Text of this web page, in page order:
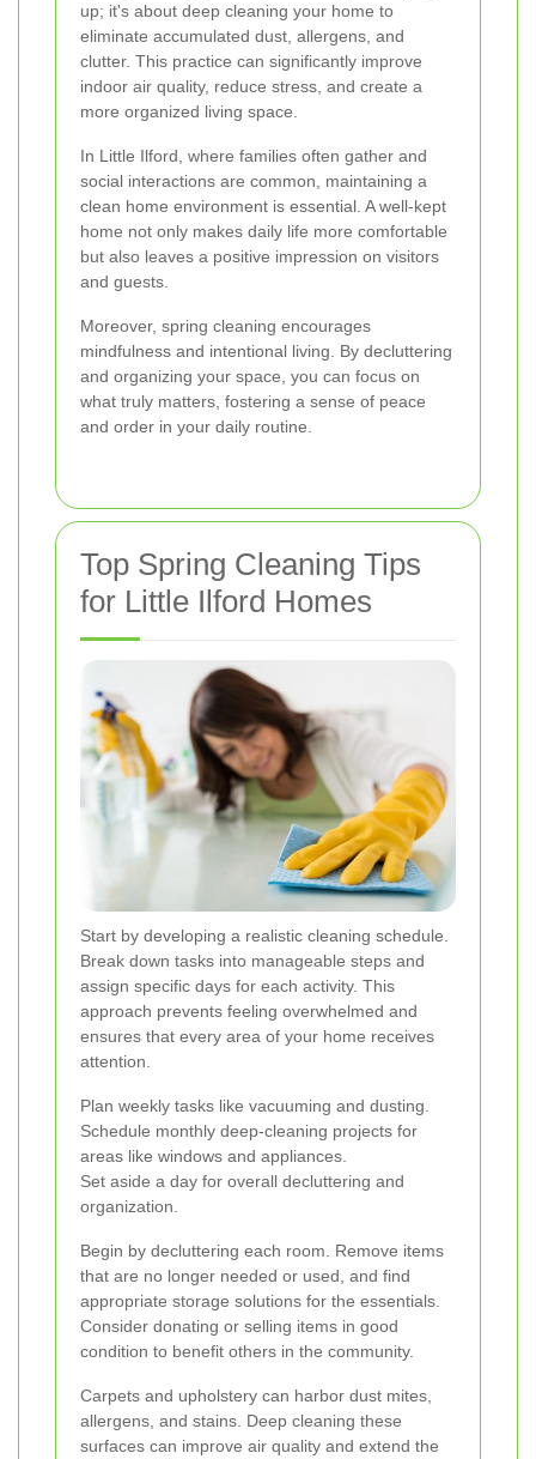
up; it's about deep cleaning your home to
eliminate accumulated dust, allergens, and
clutter. This practice can significantly improve
indoor air quality, reduce stress, and create a
more organized living space.
In Little Ilford, where families often gather and
social interactions are common, maintaining a
clean home environment is essential. A well-kept
home not only makes daily life more comfortable
but also leaves a positive impression on visitors
and guests.
Moreover, spring cleaning encourages
mindfulness and intentional living. By decluttering
and organizing your space, you can focus on
what truly matters, fostering a sense of peace
and order in your daily routine.
Top Spring Cleaning Tips
for Little Ilford Homes
Start by developing a realistic cleaning schedule.
Break down tasks into manageable steps and
assign specific days for each activity. This
approach prevents feeling overwhelmed and
ensures that every area of your home receives
attention.
Plan weekly tasks like vacuuming and dusting.
Schedule monthly deep-cleaning projects for
areas like windows and appliances.
Set aside a day for overall decluttering and
organization.
Begin by decluttering each room. Remove items
that are no longer needed or used, and find
appropriate storage solutions for the essentials.
Consider donating or selling items in good
condition to benefit others in the community.
Carpets and upholstery can harbor dust mites,
allergens, and stains. Deep cleaning these
surfaces can improve air quality and extend the